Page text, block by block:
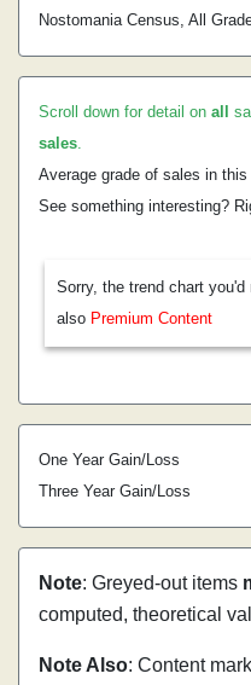
Nostomania Census, All
Scroll down for detail on all
sales.
Average grade of sales in this
See something interesting?
Sorry, the trend chart
also Premium Content
One Year Gain/Loss
Three Year Gain/Loss
Note: Greyed-out items
computed, theoretical
Note Also: Content